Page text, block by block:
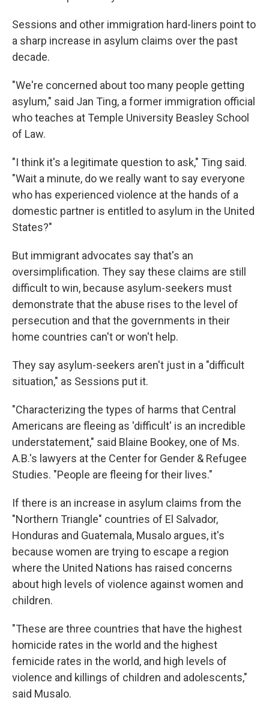
Sessions and other immigration hard-liners point to
a sharp increase in asylum claims over the past
decade.
"We're concerned about too many people getting
asylum," said Jan Ting, a former immigration official
who teaches at Temple University Beasley School
of Law.
"I think it's a legitimate question to ask," Ting said.
"Wait a minute, do we really want to say everyone
who has experienced violence at the hands of a
domestic partner is entitled to asylum in the United
States?"
But immigrant advocates say that's an
oversimplification. They say these claims are still
difficult to win, because asylum-seekers must
demonstrate that the abuse rises to the level of
persecution and that the governments in their
home countries can't or won't help.
They say asylum-seekers aren't just in a "difficult
situation," as Sessions put it.
"Characterizing the types of harms that Central
Americans are fleeing as 'difficult' is an incredible
understatement," said Blaine Bookey, one of Ms.
A.B.'s lawyers at the Center for Gender & Refugee
Studies. "People are fleeing for their lives."
If there is an increase in asylum claims from the
"Northern Triangle" countries of El Salvador,
Honduras and Guatemala, Musalo argues, it's
because women are trying to escape a region
where the United Nations has raised concerns
about high levels of violence against women and
children.
"These are three countries that have the highest
homicide rates in the world and the highest
femicide rates in the world, and high levels of
violence and killings of children and adolescents,"
said Musalo.